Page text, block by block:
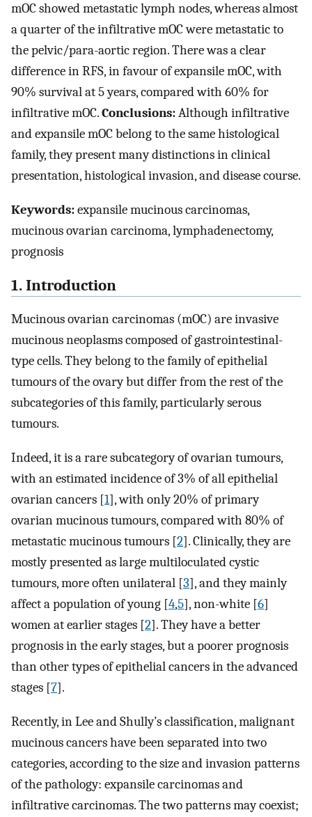
mOC showed metastatic lymph nodes, whereas almost
a quarter of the infiltrative mOC were metastatic to
the pelvic/para-aortic region. There was a clear
difference in RFS, in favour of expansile mOC, with
90% survival at 5 years, compared with 60% for
infiltrative mOC.Conclusions:Although infiltrative
and expansile mOC belong to the same histological
family, they present many distinctions in clinical
presentation, histological invasion, and disease course.
Keywords:expansile mucinous carcinomas,
mucinous ovarian carcinoma, lymphadenectomy,
prognosis
1. Introduction
Mucinous ovarian carcinomas (mOC) are invasive
mucinous neoplasms composed of gastrointestinal-
type cells. They belong to the family of epithelial
tumours of the ovary but differ from the rest of the
subcategories of this family, particularly serous
tumours.
Indeed, it is a rare subcategory of ovarian tumours,
with an estimated incidence of 3% of all epithelial
ovarian cancers [1], with only 20% of primary
ovarian mucinous tumours, compared with 80% of
metastatic mucinous tumours [2]. Clinically, they are
mostly presented as large multiloculated cystic
tumours, more often unilateral [3], and they mainly
affect a population of young [4,5], non-white [6]
women at earlier stages [2]. They have a better
prognosis in the early stages, but a poorer prognosis
than other types of epithelial cancers in the advanced
stages [7].
Recently, in Lee and Shully’s classification, malignant
mucinous cancers have been separated into two
categories, according to the size and invasion patterns
of the pathology: expansile carcinomas and
infiltrative carcinomas. The two patterns may coexist;